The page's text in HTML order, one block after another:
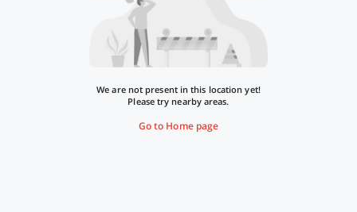
We are not present in this location yet!
Please try nearby areas.
Go to Home page